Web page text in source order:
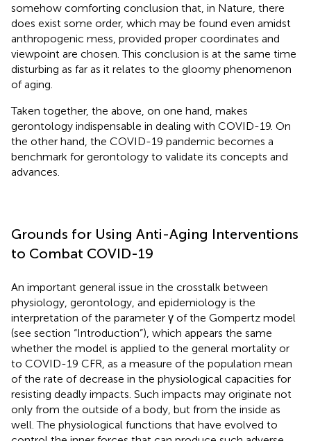
somehow comforting conclusion that, in Nature, there
does exist some order, which may be found even amidst
anthropogenic mess, provided proper coordinates and
viewpoint are chosen. This conclusion is at the same time
disturbing as far as it relates to the gloomy phenomenon
of aging.
Taken together, the above, on one hand, makes
gerontology indispensable in dealing with COVID-19. On
the other hand, the COVID-19 pandemic becomes a
benchmark for gerontology to validate its concepts and
advances.
Grounds for Using Anti-Aging Interventions
to Combat COVID-19
An important general issue in the crosstalk between
physiology, gerontology, and epidemiology is the
interpretation of the parameter γ of the Gompertz model
(see section “Introduction”), which appears the same
whether the model is applied to the general mortality or
to COVID-19 CFR, as a measure of the population mean
of the rate of decrease in the physiological capacities for
resisting deadly impacts. Such impacts may originate not
only from the outside of a body, but from the inside as
well. The physiological functions that have evolved to